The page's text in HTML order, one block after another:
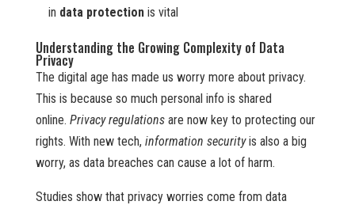
in data protectionis vital
Understanding the Growing Complexity of Data
Privacy
The digital age has made us worry more about privacy.
This is because so much personal info is shared
online. Privacy regulationsare now key to protecting our
rights. With new tech, information securityis also a big
worry, as data breaches can cause a lot of harm.
Studies show that privacy worries come from data